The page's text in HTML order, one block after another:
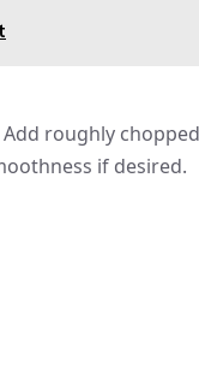
roughly
if desired.